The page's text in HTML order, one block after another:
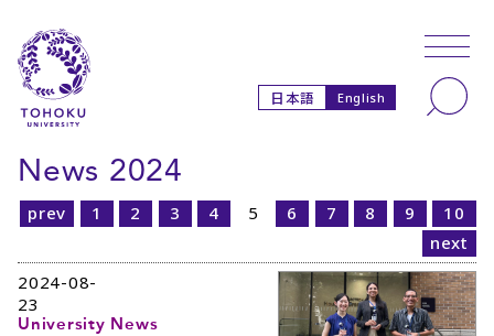
日本語 English
News 2024
prev 1 2 3 4 5 6 7 8 9
10
next
2024-08-
23
University News